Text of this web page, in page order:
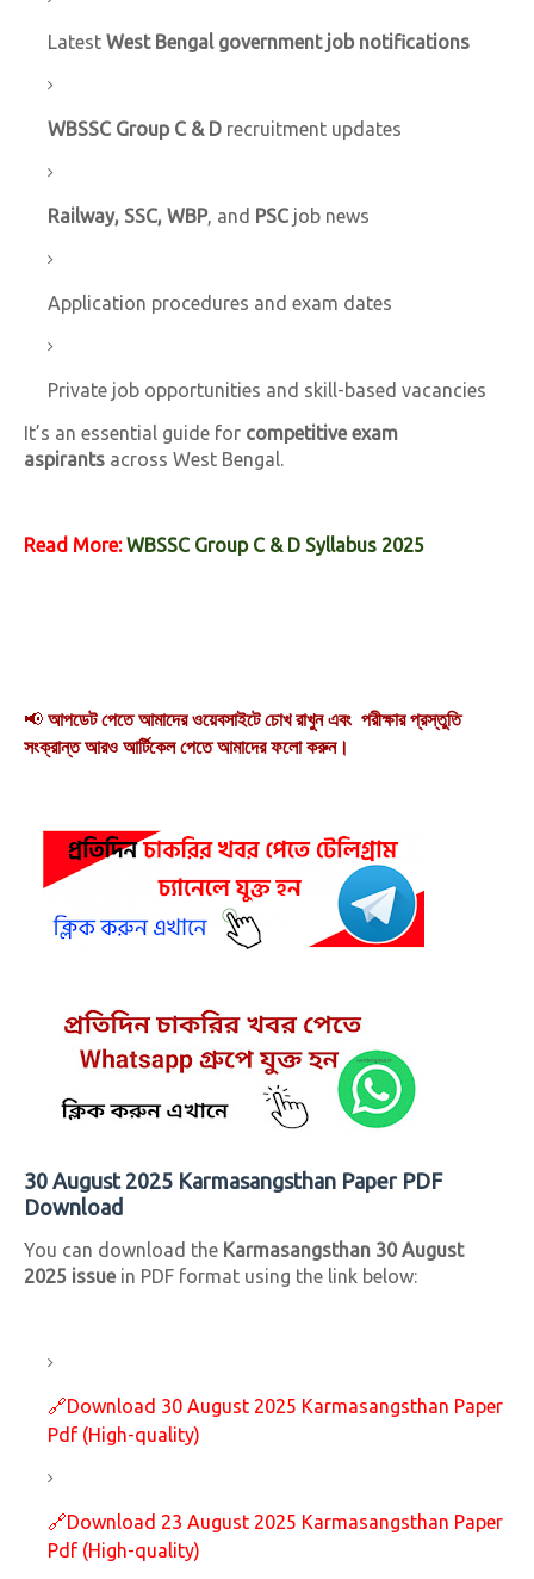
Latest West Bengal government job notifications
WBSSC Group C & D recruitment updates
Railway, SSC, WBP, and PSC job news
Application procedures and exam dates
Private job opportunities and skill-based vacancies
It’s an essential guide for competitive exam
aspirants across West Bengal.
Read More:WBSSC Group C & D Syllabus 2025
📢 আপডেট পেতে আমাদের ওয়েবসাইটে চোখ রাখুন এবং পরীক্ষার প্রস্তুতি
সংক্রান্ত আরও আর্টিকেল পেতে আমাদের ফলো করুন।
30 August 2025 Karmasangsthan Paper PDF
Download
You can download the Karmasangsthan 30 August
2025 issuein PDF format using the link below:
🔗Download 30 August 2025 Karmasangsthan Paper
Pdf (High-quality)
🔗Download 23 August 2025 Karmasangsthan Paper
Pdf (High-quality)